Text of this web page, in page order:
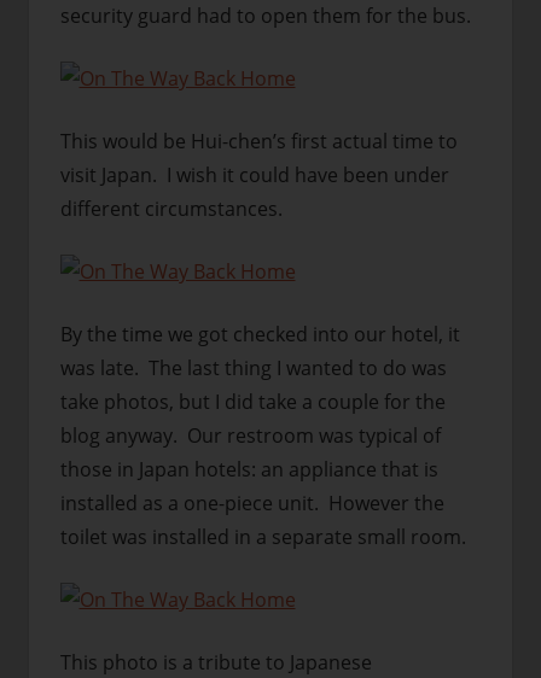
security guard had to open them for the bus.
This would be Hui-chen’s first actual time to
visit Japan. I wish it could have been under
different circumstances.
By the time we got checked into our hotel, it
was late. The last thing I wanted to do was
take photos, but I did take a couple for the
blog anyway. Our restroom was typical of
those in Japan hotels: an appliance that is
installed as a one-piece unit. However the
toilet was installed in a separate small room.
This photo is a tribute to Japanese